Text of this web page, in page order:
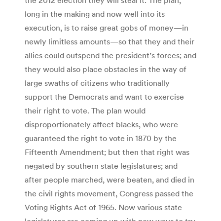
long in the making and now well into its
execution, is to raise great gobs of money—in
newly limitless amounts—so that they and their
allies could outspend the president’s forces; and
they would also place obstacles in the way of
large swaths of citizens who traditionally
support the Democrats and want to exercise
their right to vote. The plan would
disproportionately affect blacks, who were
guaranteed the right to vote in 1870 by the
Fifteenth Amendment; but then that right was
negated by southern state legislatures; and
after people marched, were beaten, and died in
the civil rights movement, Congress passed the
Voting Rights Act of 1965. Now various state